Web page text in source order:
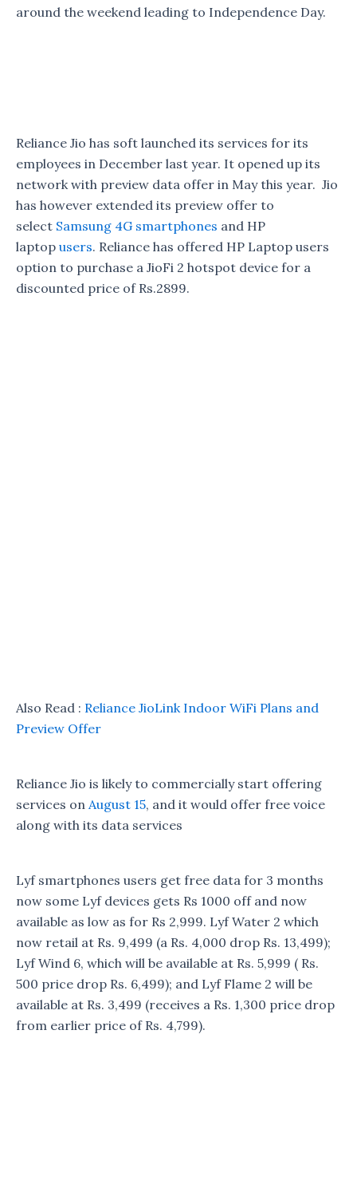
around the weekend leading to Independence Day.
Reliance Jio has soft launched its services for its
employees in December last year. It opened up its
network with preview data offer in May this year. Jio
has however extended its preview offer to
select Samsung 4G smartphones and HP
laptop users. Reliance has offered HP Laptop users
option to purchase a JioFi 2 hotspot device for a
discounted price of Rs.2899.
Also Read : Reliance JioLink Indoor WiFi Plans and
Preview Offer
Reliance Jio is likely to commercially start offering
services on August 15, and it would offer free voice
along with its data services
Lyf smartphones users get free data for 3 months
now some Lyf devices gets Rs 1000 off and now
available as low as for Rs 2,999. Lyf Water 2 which
now retail at Rs. 9,499 (a Rs. 4,000 drop Rs. 13,499);
Lyf Wind 6, which will be available at Rs. 5,999 ( Rs.
500 price drop Rs. 6,499); and Lyf Flame 2 will be
available at Rs. 3,499 (receives a Rs. 1,300 price drop
from earlier price of Rs. 4,799).